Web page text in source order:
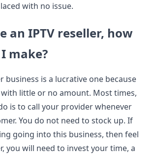
with no issue.
an IPTV reseller, how
make?
business is a lucrative one because
little or no amount. Most times,
is to call your provider whenever
You do not need to stock up. If
going into this business, then feel
you will need to invest your time, a